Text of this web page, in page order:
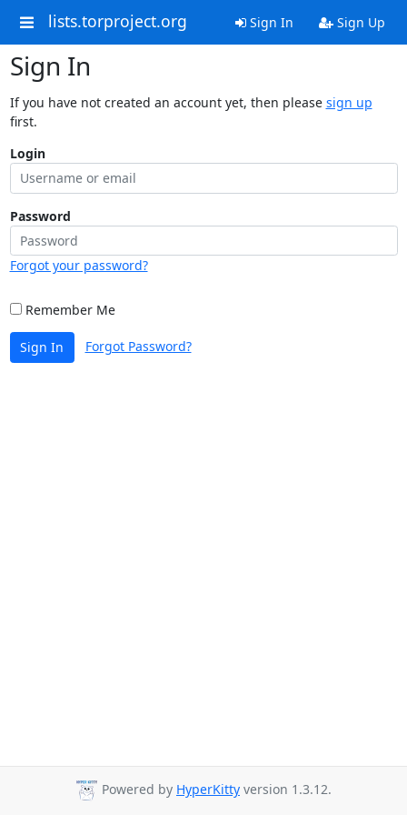
lists.torproject.org Sign In Sign Up
Sign In
If you have not created an account yet, then please sign up
first.
Login
Password
Forgot your password?
Remember Me
Sign In Forgot Password?
Powered by HyperKitty version 1.3.12.